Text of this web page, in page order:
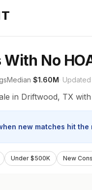
With No
Median $1.60M·
in Driftwood, TX
new matches hit the
Under $500K New